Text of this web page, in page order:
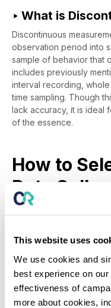
This website uses
We use cookies and
best experience on
effectiveness of
more about cookies,
‣ What is
Discontinuous
observation period into
sample of behavior that
includes previously
interval recording,
time sampling. Though
lack accuracy, it is ideal
of the essence.
How to
Data
Now that you've
We've provided a few
plan.
‣ Establish the